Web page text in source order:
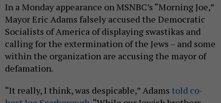
In a Monday appearance on MSNBC’s “Morning Joe,”
Mayor Eric Adams falsely accused the Democratic
Socialists of America of displaying swastikas and
calling for the extermination of the Jews – and some
within the organization are accusing the mayor of
defamation.
“It really, I think, was despicable,” Adams told co-